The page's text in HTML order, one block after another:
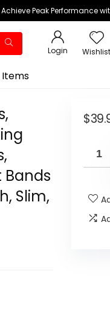
Achieve Peak Performance
Login Wishlist
Bands
Slim,
$